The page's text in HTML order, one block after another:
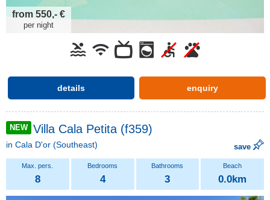
from 550,- €
per night
details enquiry
NEW Villa Cala Petita (f359)
in Cala D'or (Southeast) save
8 4 3 0.0km